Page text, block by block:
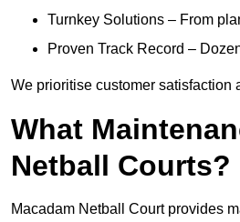
Turnkey Solutions – From
Proven Track Record –
We prioritise customer satisfaction
What
Netball Courts?
Macadam Netball Court provides